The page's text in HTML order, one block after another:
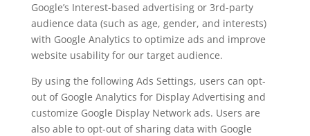
Google’s Interest-based advertising or 3rd-party
audience data (such as age, gender, and interests)
with Google Analytics to optimize ads and improve
website usability for our target audience.
By using the following Ads Settings, users can opt-
out of Google Analytics for Display Advertising and
customize Google Display Network ads. Users are
also able to opt-out of sharing data with Google